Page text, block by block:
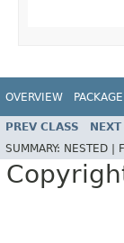
OVERVIEW PACKAGE
PREV CLASS
SUMMARY: NESTED |